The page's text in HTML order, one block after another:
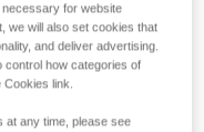
for website
we will also set cookies that
and deliver advertising.
control how categories of
link.
at any time, please see